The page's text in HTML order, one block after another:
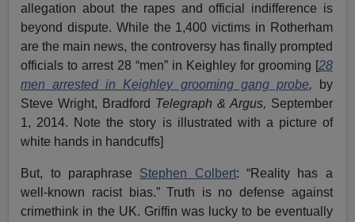
allegation about the rapes and official indifference is
beyond dispute. While the 1,400 victims in Rotherham
are the main news, the controversy has finally prompted
officials to arrest 28 “men” in Keighley for grooming [28
men arrested in Keighley grooming gang probe,
by
Steve Wright, Bradford Telegraph & Argus, September
1, 2014. Note the story is illustrated with a picture of
white hands in handcuffs]
But, to paraphrase Stephen Colbert: “Reality has a
well-known racist bias.” Truth is no defense against
crimethink in the UK. Griffin was lucky to be eventually